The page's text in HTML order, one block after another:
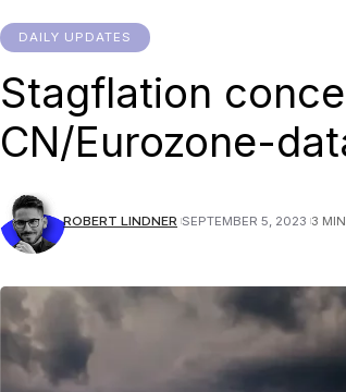
DAILY UPDATES
Stagflation
CN/Eurozone-
ROBERT LINDNER SEPTEMBER 5, 2023 3